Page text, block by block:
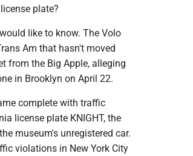
plate?
like to know. The Volo
Am that hasn't moved
from the Big Apple, alleging
in Brooklyn on April 22.
complete with traffic
license plate KNIGHT, the
museum's unregistered car.
violations in New York City